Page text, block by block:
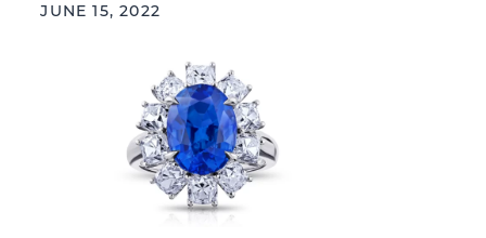
JUNE 15, 2022